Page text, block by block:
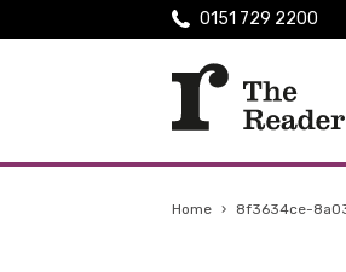
0151 729 2200
Home › 8f3634ce-